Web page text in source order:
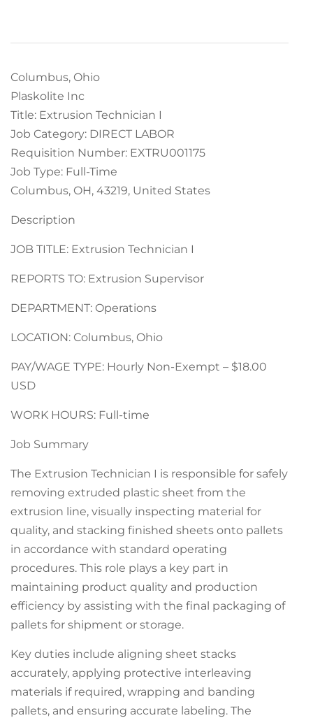
Columbus, Ohio
Plaskolite Inc
Title: Extrusion Technician I
Job Category: DIRECT LABOR
Requisition Number: EXTRU001175
Job Type: Full-Time
Columbus, OH, 43219, United States
Description
JOB TITLE: Extrusion Technician I
REPORTS TO: Extrusion Supervisor
DEPARTMENT: Operations
LOCATION: Columbus, Ohio
PAY/WAGE TYPE: Hourly Non-Exempt – $18.00
USD
WORK HOURS: Full-time
Job Summary
The Extrusion Technician I is responsible for safely
removing extruded plastic sheet from the
extrusion line, visually inspecting material for
quality, and stacking finished sheets onto pallets
in accordance with standard operating
procedures. This role plays a key part in
maintaining product quality and production
efficiency by assisting with the final packaging of
pallets for shipment or storage.
Key duties include aligning sheet stacks
accurately, applying protective interleaving
materials if required, wrapping and banding
pallets, and ensuring accurate labeling. The